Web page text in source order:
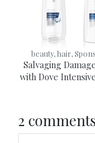
beauty, hair,
Salvaging
with Dove
2